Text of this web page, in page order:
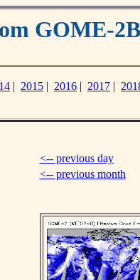
GOME-2B
| 2015 | 2016 | 2017 |
<-- previous day
<-- previous month